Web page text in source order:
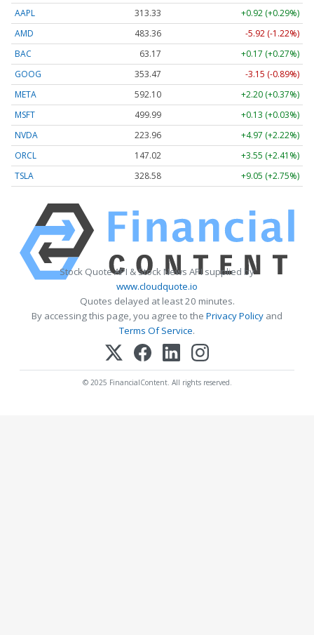
AAPL
313.33
+0.92 (+0.29%)
AMD
483.36
-5.92 (-1.22%)
BAC
63.17
+0.17 (+0.27%)
GOOG
353.47
-3.15 (-0.89%)
META
592.10
+2.20 (+0.37%)
MSFT
499.99
+0.13 (+0.03%)
NVDA
223.96
+4.97 (+2.22%)
ORCL
147.02
+3.55 (+2.41%)
TSLA
328.58 +9.05 (+2.75%)
Stock Quote API & Stock News API supplied by
www.cloudquote.io
Quotes delayed at least 20 minutes.
By accessing this page, you agree to the Privacy Policy and
Terms Of Service.
© 2025 FinancialContent. All rights reserved.